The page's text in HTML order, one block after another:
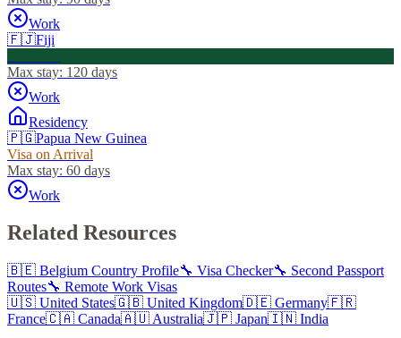
Work
🇫🇯Fiji
Max stay: 120 days
Work
Residency
🇵🇬Papua New Guinea
Visa on Arrival
Max stay: 60 days
Work
Related Resources
🇧🇪 Belgium Country Profile🔧 Visa Checker🔧 Second Passport
Routes🔧 Remote Work Visas
🇺🇸 United States🇬🇧 United Kingdom🇩🇪 Germany🇫🇷
France🇨🇦 Canada🇦🇺 Australia🇯🇵 Japan🇮🇳 India